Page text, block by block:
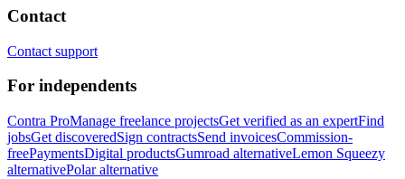
Contact
Contact support
For independents
Contra ProManage freelance projectsGet verified as an expertFind
jobsGet discoveredSign contractsSend invoicesCommission-
freePaymentsDigital productsGumroad alternativeLemon Squeezy
alternativePolar alternative